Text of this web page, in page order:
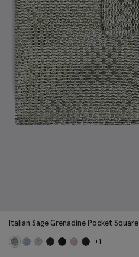
Italian Sage Grenadine Pocket Square
+1